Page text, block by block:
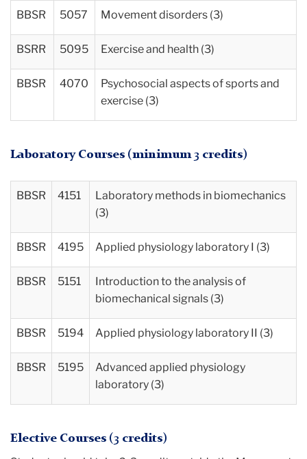
BBSR 5057 Movement disorders (3)
BSRR 5095 Exercise and health (3)
BBSR 4070
Psychosocial aspects of sports and
exercise (3)
Laboratory Courses (minimum 3 credits)
BBSR 4151
Laboratory methods in biomechanics
(3)
BBSR 4195 Applied physiology laboratory I (3)
BBSR 5151
Introduction to the analysis of
biomechanical signals (3)
BBSR 5194 Applied physiology laboratory II (3)
BBSR 5195
Advanced applied physiology
laboratory (3)
Elective Courses (3 credits)